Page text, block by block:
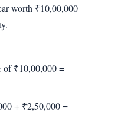
worth ₹10,00,000
of ₹10,00,000 =
+ ₹2,50,000 =